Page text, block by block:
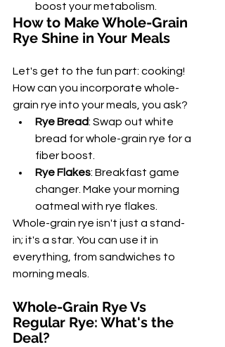
boost your metabolism.
How to Make Whole-Grain
Rye Shine in Your Meals
Let's get to the fun part: cooking!
How can you incorporate whole-
grain rye into your meals, you ask?
Rye Bread: Swap out white
bread for whole-grain rye for a
fiber boost.
Rye Flakes: Breakfast game
changer. Make your morning
oatmeal with rye flakes.
Whole-grain rye isn't just a stand-
in; it's a star. You can use it in
everything, from sandwiches to
morning meals.
Whole-Grain Rye Vs
Regular Rye: What's the
Deal?